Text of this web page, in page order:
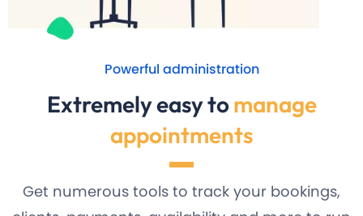
Powerful administration
Extremely easy tomanage
appointments
Get numerous tools to track your bookings,